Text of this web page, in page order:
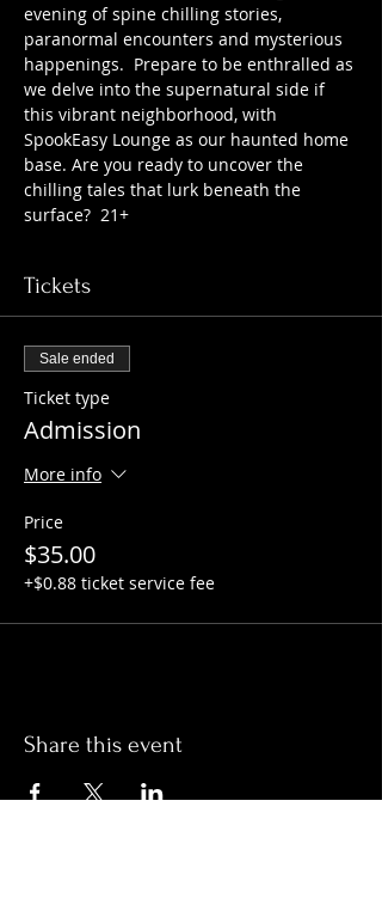
evening of spine chilling stories,
paranormal encounters and mysterious
happenings.  Prepare to be enthralled as
we delve into the supernatural side if
this vibrant neighborhood, with
SpookEasy Lounge as our haunted home
base. Are you ready to uncover the
chilling tales that lurk beneath the
surface?  21+
Tickets
Sale ended
Ticket type
Admission
More info
Price
$35.00
+$0.88 ticket service fee
Share this event